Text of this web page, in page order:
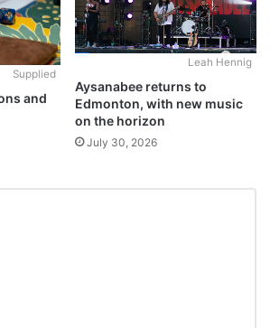
Supplied
and
Leah Hennig
Aysanabee returns to
Edmonton, with new music
on the horizon
July 30, 2026